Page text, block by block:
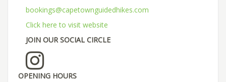
bookings@capetownguidedhikes.com
Click here to visit website
JOIN OUR SOCIAL CIRCLE
OPENING HOURS